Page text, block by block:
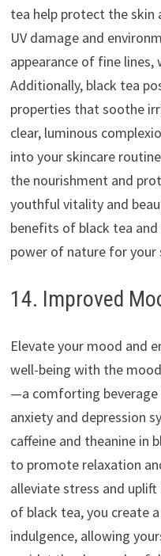
tea help protect the
UV damage and
appearance of fine lines,
Additionally, black tea
properties that soothe
clear, luminous
into your skincare
the nourishment and
youthful vitality and
benefits of black tea
power of nature for your
14. Improved
Elevate your mood and
well-being with the
—a comforting
anxiety and depression
caffeine and theanine in
to promote relaxation
alleviate stress and
of black tea, you create
indulgence, allowing